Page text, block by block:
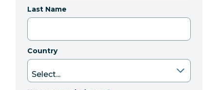
Last Name
Country